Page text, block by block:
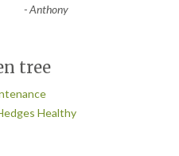
-Anthony
tree
Healthy